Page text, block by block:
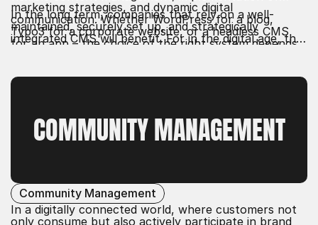
marketing strategies, and dynamic digital
communication. Whether WordPress for a blog,
Typo3 for a corporate website, or a headless CMS
for an app – the choice of the right system depends
In the long term, companies that rely on a well-
maintained, securely set up, and strategically
integrated CMS will benefit. For in the digital age, the
COMMUNITY MANAGEMENT
Community Management
In a digitally connected world, where customers not
only consume but also actively participate in brand